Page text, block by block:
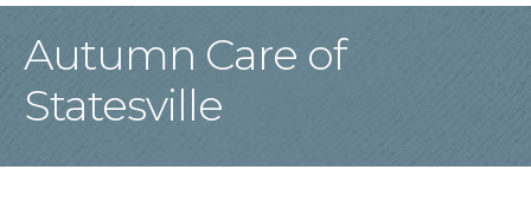
Autumn Care of
Statesville